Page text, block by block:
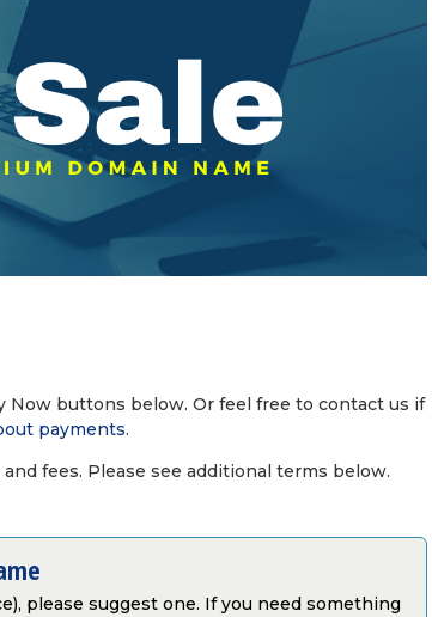
Now buttons below. Or feel free to contact us if
payments.
fees. Please see additional terms below.
please suggest one. If you need something